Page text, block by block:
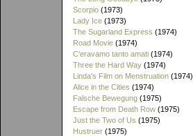
Scorpio (1973)
Lady Ice (1973)
The Sugarland Express (1974)
Road Movie (1974)
C'eravamo tanto amati (1974)
Three the Hard Way (1974)
Linda's Film on Menstruation (1974)
Alice in the Cities (1974)
Falsche Bewegung (1975)
Escape from Death Row (1975)
Just the Two of Us (1975)
Hustruer (1975)